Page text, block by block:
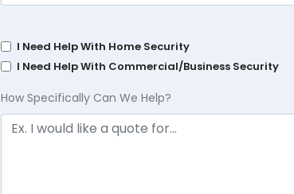
I Need Help With Home Security
I Need Help With Commercial/Business Security
How Specifically Can We Help?